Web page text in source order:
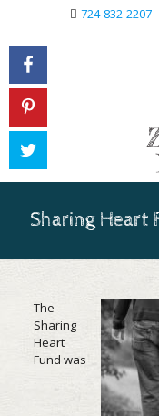
724-832-2207
Sharing Heart
The
Sharing
Heart
Fund was